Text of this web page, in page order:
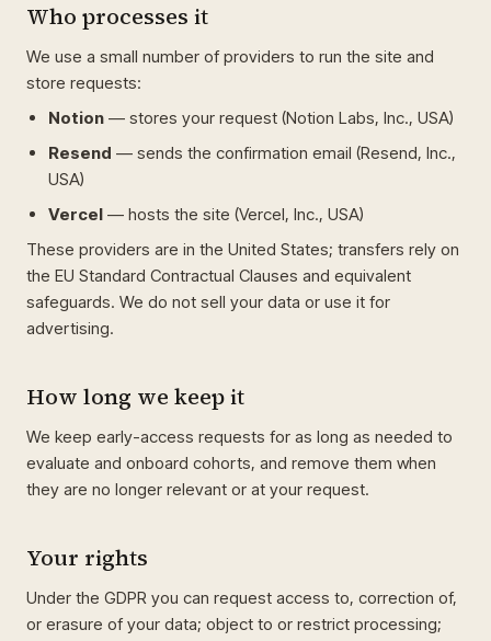
Who processes it
We use a small number of providers to run the site and
store requests:
Notion — stores your request (Notion Labs, Inc., USA)
Resend — sends the confirmation email (Resend, Inc.,
USA)
Vercel — hosts the site (Vercel, Inc., USA)
These providers are in the United States; transfers rely on
the EU Standard Contractual Clauses and equivalent
safeguards. We do not sell your data or use it for
advertising.
How long we keep it
We keep early-access requests for as long as needed to
evaluate and onboard cohorts, and remove them when
they are no longer relevant or at your request.
Your rights
Under the GDPR you can request access to, correction of,
or erasure of your data; object to or restrict processing;